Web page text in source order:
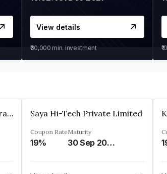
View details
₹30,000 min. investment
Ahmedabad Ring Road Infrastructure Ltd Saya Hi-Tech Private Limited
Coupon Rate
19%
Maturity
30 Sep 2028